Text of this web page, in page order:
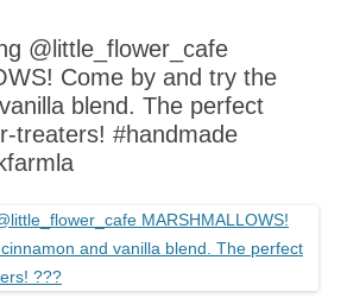
@little_flower_cafe
Come by and try the
blend. The perfect
treaters! #handmade